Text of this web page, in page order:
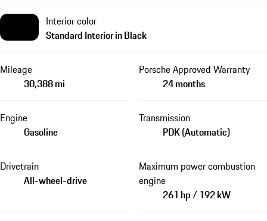
Interior color
Standard Interior in Black
Mileage
30,388 mi
Porsche Approved Warranty
24 months
Engine
Gasoline
Transmission
PDK (Automatic)
Drivetrain
All-wheel-drive
Maximum power combustion
engine
261 hp / 192 kW